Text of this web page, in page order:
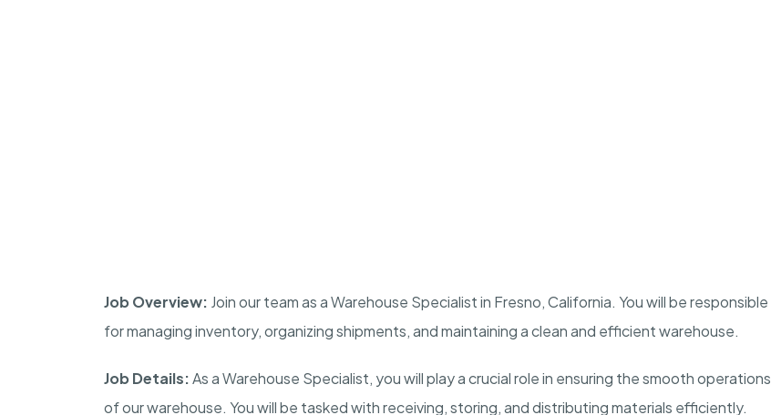
Job Overview: Join our team as a Warehouse Specialist in Fresno, California. You will be responsible
for managing inventory, organizing shipments, and maintaining a clean and efficient warehouse.
Job Details:As a Warehouse Specialist, you will play a crucial role in ensuring the smooth operations
of our warehouse. You will be tasked with receiving, storing, and distributing materials efficiently.